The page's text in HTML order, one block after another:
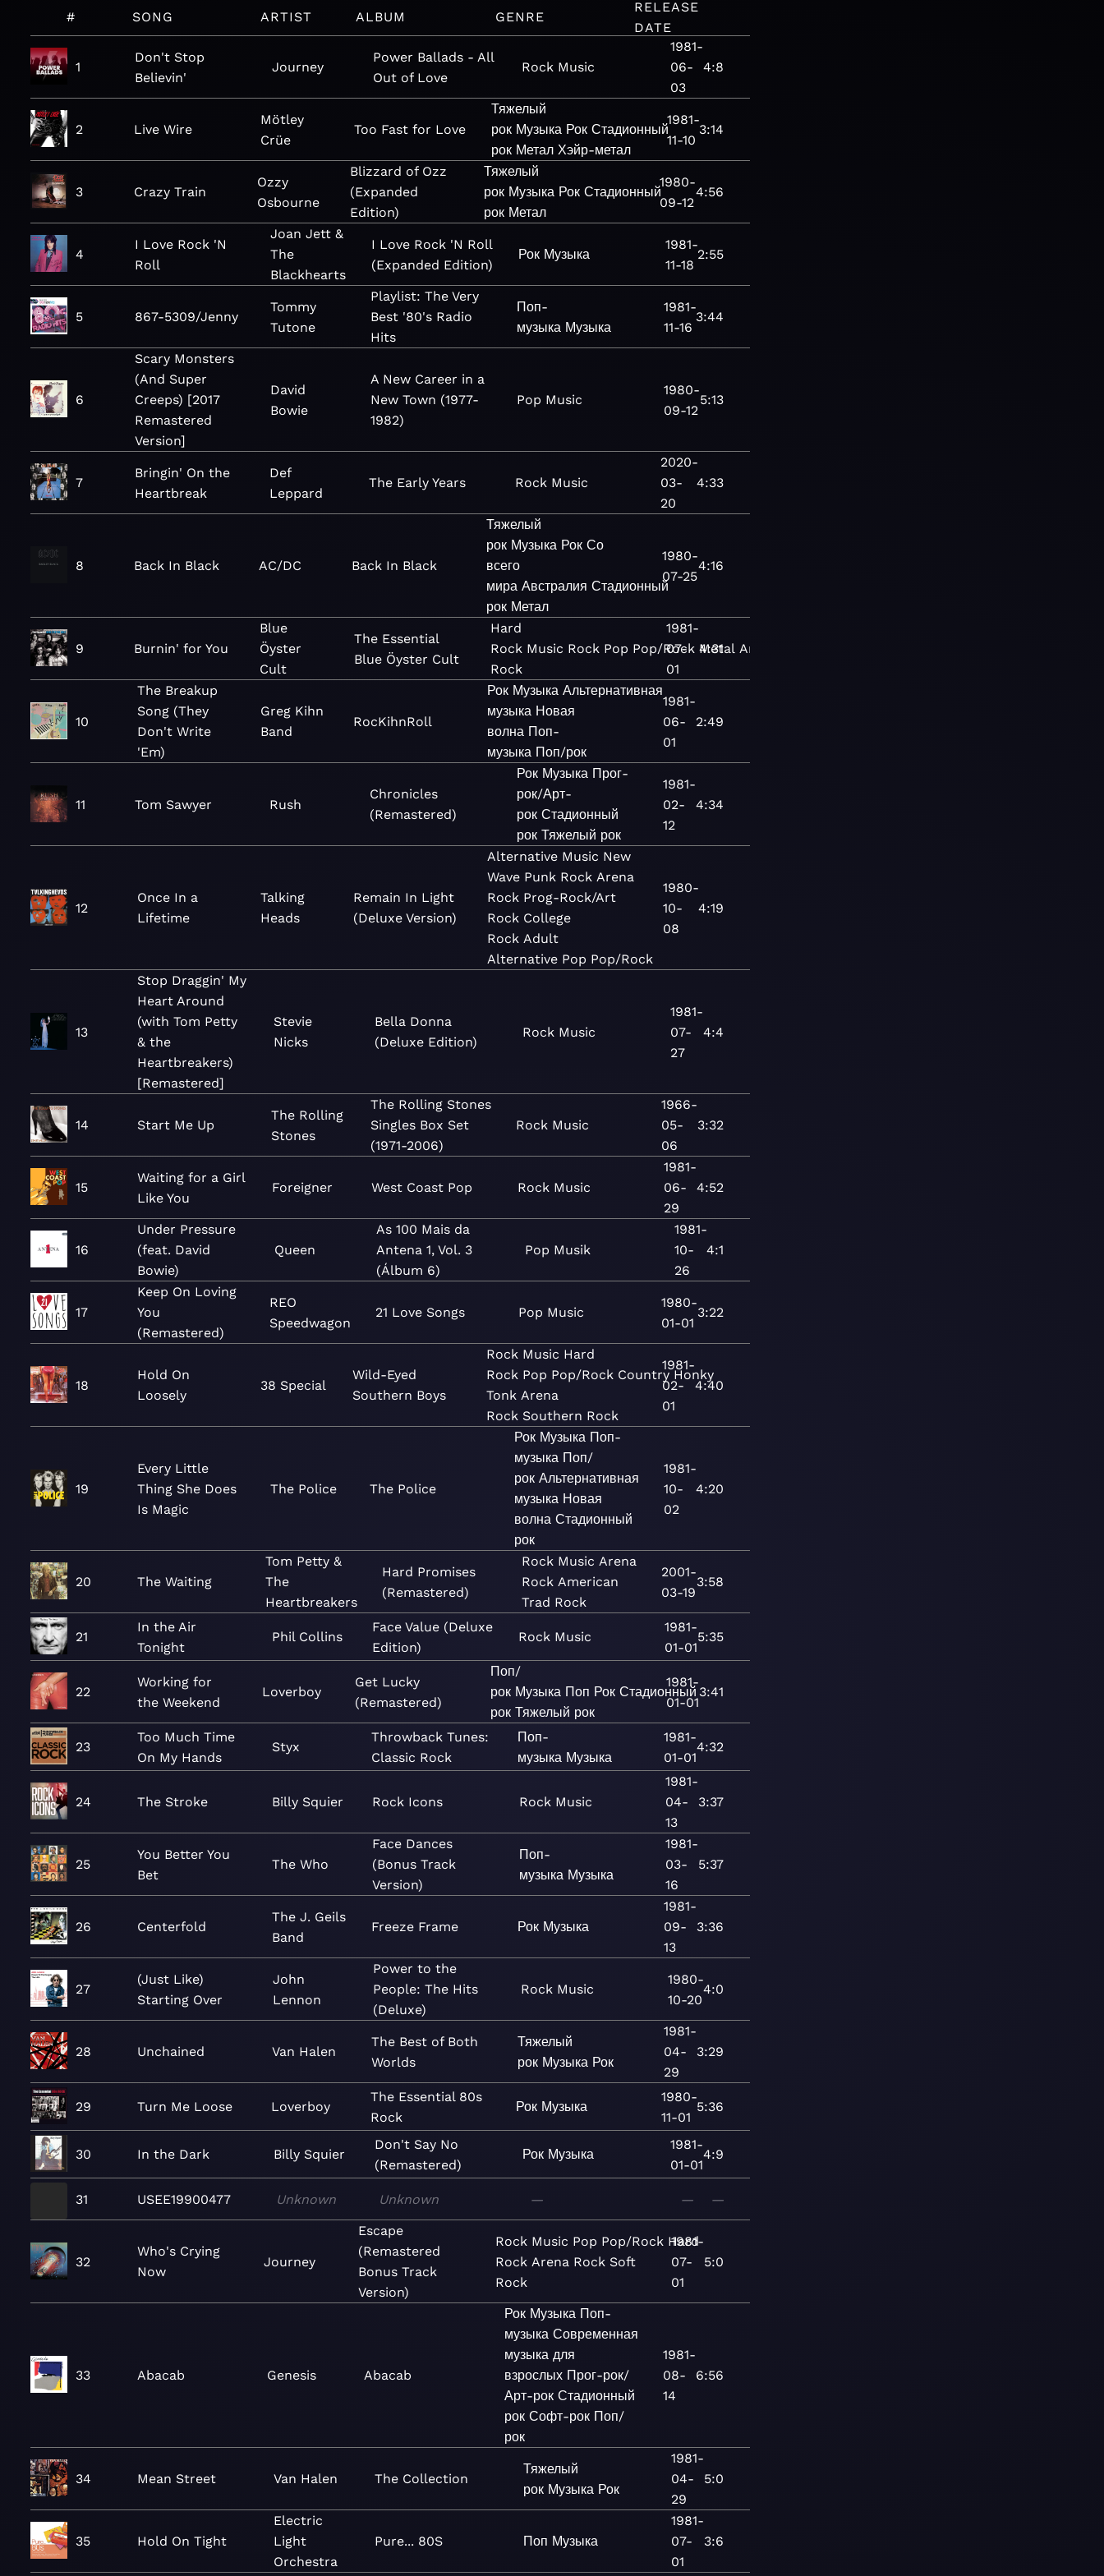
# SONG ARTIST ALBUM GENRE
RELEASE
DATE
1
Don't Stop
Believin'
Journey
Power Ballads - All
Out of Love
Rock Music
1981-
06-
03
4:8
2 Live Wire
Mötley
Crüe
Too Fast for Love
Тяжелый
рок Музыка Рок Стадионный
рок Метал Хэйр-метал
1981-
11-10
3:14
3 Crazy Train
Ozzy
Osbourne
Blizzard of Ozz
(Expanded
Edition)
Тяжелый
рок Музыка Рок Стадионный
рок Метал
1980-
09-12
4:56
4
I Love Rock 'N
Roll
Joan Jett &
The
Blackhearts
I Love Rock 'N Roll
(Expanded Edition)
Рок Музыка
1981-
11-18
2:55
5 867-5309/Jenny
Tommy
Tutone
Playlist: The Very
Best '80's Radio
Hits
Поп-
музыка Музыка
1981-
11-16
3:44
6
Scary Monsters
(And Super
Creeps) [2017
Remastered
Version]
David
Bowie
A New Career in a
New Town (1977-
1982)
Pop Music
1980-
09-12
5:13
7
Bringin' On the
Heartbreak
Def
Leppard
The Early Years Rock Music
2020-
03-
20
4:33
8 Back In Black AC/DC Back In Black
Тяжелый
рок Музыка Рок Со
всего
мира Австралия Стадионный
рок Метал
1980-
07-25
4:16
9 Burnin' for You
Blue
Öyster
Cult
The Essential
Blue Öyster Cult
Hard
Rock Music Rock Pop Pop/Rock Metal Arena
Rock
1981-
07-
01
4:31
10
The Breakup
Song (They
Don't Write
'Em)
Greg Kihn
Band
RocKihnRoll
Рок Музыка Альтернативная
музыка Новая
волна Поп-
музыка Поп/рок
1981-
06-
01
2:49
11 Tom Sawyer Rush
Chronicles
(Remastered)
Рок Музыка Прог-
рок/Арт-
рок Стадионный
рок Тяжелый рок
1981-
02-
12
4:34
12
Once In a
Lifetime
Talking
Heads
Remain In Light
(Deluxe Version)
Alternative Music New
Wave Punk Rock Arena
Rock Prog-Rock/Art
Rock College
Rock Adult
Alternative Pop Pop/Rock
1980-
10-
08
4:19
13
Stop Draggin' My
Heart Around
(with Tom Petty
& the
Heartbreakers)
[Remastered]
Stevie
Nicks
Bella Donna
(Deluxe Edition)
Rock Music
1981-
07-
27
4:4
14 Start Me Up
The Rolling
Stones
The Rolling Stones
Singles Box Set
(1971-2006)
Rock Music
1966-
05-
06
3:32
15
Waiting for a Girl
Like You
Foreigner West Coast Pop Rock Music
1981-
06-
29
4:52
16
Under Pressure
(feat. David
Bowie)
Queen
As 100 Mais da
Antena 1, Vol. 3
(Álbum 6)
Pop Musik
1981-
10-
26
4:1
17
Keep On Loving
You
(Remastered)
REO
Speedwagon
21 Love Songs Pop Music
1980-
01-01
3:22
18
Hold On
Loosely
38 Special
Wild-Eyed
Southern Boys
Rock Music Hard
Rock Pop Pop/Rock Country Honky
Tonk Arena
Rock Southern Rock
1981-
02-
01
4:40
19
Every Little
Thing She Does
Is Magic
The Police The Police
Рок Музыка Поп-
музыка Поп/
рок Альтернативная
музыка Новая
волна Стадионный
рок
1981-
10-
02
4:20
20 The Waiting
Tom Petty &
The
Heartbreakers
Hard Promises
(Remastered)
Rock Music Arena
Rock American
Trad Rock
2001-
03-19
3:58
21
In the Air
Tonight
Phil Collins
Face Value (Deluxe
Edition)
Rock Music
1981-
01-01
5:35
22
Working for
the Weekend
Loverboy
Get Lucky
(Remastered)
Поп/
рок Музыка Поп Рок Стадионный
рок Тяжелый рок
1981-
01-01
3:41
23
Too Much Time
On My Hands
Styx
Throwback Tunes:
Classic Rock
Поп-
музыка Музыка
1981-
01-01
4:32
24 The Stroke Billy Squier Rock Icons Rock Music
1981-
04-
13
3:37
25
You Better You
Bet
The Who
Face Dances
(Bonus Track
Version)
Поп-
музыка Музыка
1981-
03-
16
5:37
26 Centerfold
The J. Geils
Band
Freeze Frame Рок Музыка
1981-
09-
13
3:36
27
(Just Like)
Starting Over
John
Lennon
Power to the
People: The Hits
(Deluxe)
Rock Music
1980-
10-20
4:0
28 Unchained Van Halen
The Best of Both
Worlds
Тяжелый
рок Музыка Рок
1981-
04-
29
3:29
29 Turn Me Loose Loverboy
The Essential 80s
Rock
Рок Музыка
1980-
11-01
5:36
30 In the Dark Billy Squier
Don't Say No
(Remastered)
Рок Музыка
1981-
01-01
4:9
31 USEE19900477 Unknown Unknown — — —
32
Who's Crying
Now
Journey
Escape
(Remastered
Bonus Track
Version)
Rock Music Pop Pop/Rock Hard
Rock Arena Rock Soft
Rock
1981-
07-
01
5:0
33 Abacab Genesis Abacab
Рок Музыка Поп-
музыка Современная
музыка для
взрослых Прог-рок/
Арт-рок Стадионный
рок Софт-рок Поп/
рок
1981-
08-
14
6:56
34 Mean Street Van Halen The Collection
Тяжелый
рок Музыка Рок
1981-
04-
29
5:0
35 Hold On Tight
Electric
Light
Orchestra
Pure... 80S Поп Музыка
1981-
07-
01
3:6